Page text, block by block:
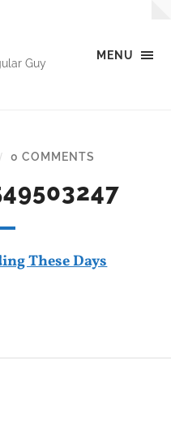
MENU
Guy
/ 0 COMMENTS
These Days